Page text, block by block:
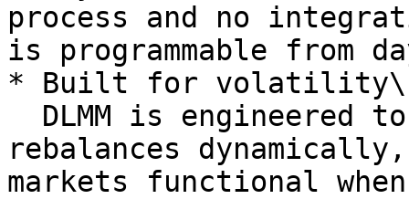
process and no
is programmable from
* Built for volatility\
rebalances
markets functional